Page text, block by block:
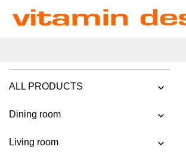
ALL PRODUCTS
Dining room
Living room